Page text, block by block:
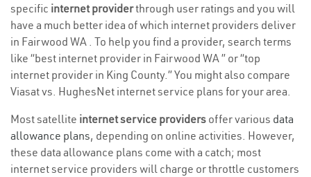
specific internet providerthrough user ratings and you will
have a much better idea of which internet providers deliver
in Fairwood WA . To help you find a provider, search terms
like “best internet provider in Fairwood WA ” or “top
internet provider in King County.” You might also compare
Viasat vs. HughesNet internet service plans for your area.
Most satellite internet service providers offer various data
allowance plans, depending on online activities. However,
these data allowance plans come with a catch; most
internet service providers will charge or throttle customers